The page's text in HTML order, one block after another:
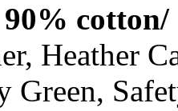
90% cotton/
Heather
Green,